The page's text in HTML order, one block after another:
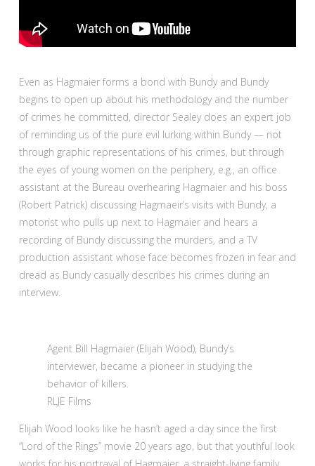
Even as Hagmaier forms a bond with Bundy and Bundy
begins to open up about his methodology and the number
of crimes he committed, director Sealey does an expert job
of reminding us of the pure evil lurking within Bundy — not
through graphic representations of his crimes, but through
the eyes of young women on the periphery, e.g., an office
assistant at the Bureau overhearing Hagmaier and his boss
(Robert Patrick) discussing Hagmaeir’s visits with Bundy, a
motorist who pulls up next to Hagmaier and hears a
recording of Bundy discussing the murders, and a TV
production assistant whose face becomes frozen in fear and
dread as Bundy casually describes his crimes during an
interview.
Agent Bill Hagmaier (Elijah Wood), Bundy’s
interviewer, became a pioneer in studying the
behavior of killers.
RLJE Films
Elijah Wood looks like he hasn’t aged a day since the first
“Lord of the Rings” movie 20 years ago, but that youthful look